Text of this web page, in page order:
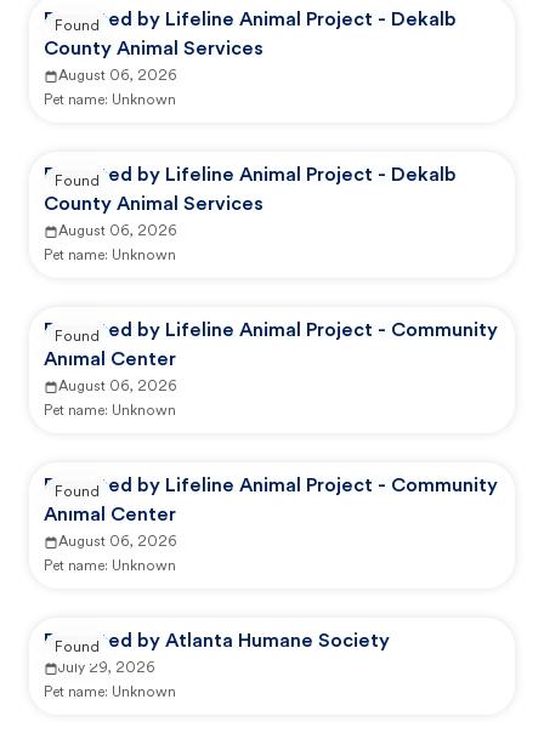
Reported by Lifeline Animal Project - Dekalb
County Animal Services
August 06, 2026
Pet name: Unknown
Found
Reported by Lifeline Animal Project - Dekalb
County Animal Services
August 06, 2026
Pet name: Unknown
Found
Reported by Lifeline Animal Project - Community
Animal Center
August 06, 2026
Pet name: Unknown
Found
Reported by Lifeline Animal Project - Community
Animal Center
August 06, 2026
Pet name: Unknown
Found
Reported by Atlanta Humane Society
July 29, 2026
Pet name: Unknown
Found